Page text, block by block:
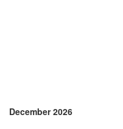
December 2026